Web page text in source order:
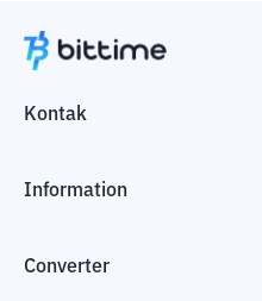
Kontak
Information
Converter